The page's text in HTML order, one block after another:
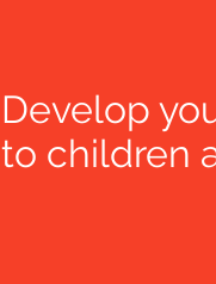
Develop
to children